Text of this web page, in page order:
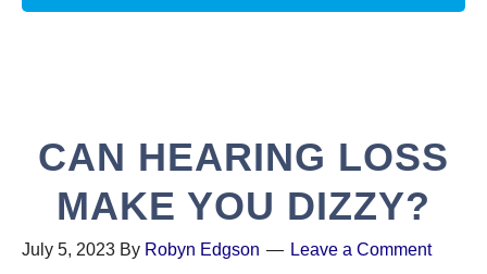
CAN HEARING LOSS
MAKE YOU DIZZY?
July 5, 2023 By Robyn Edgson Leave a Comment